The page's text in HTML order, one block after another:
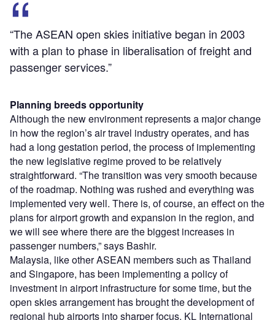
“The ASEAN open skies initiative began in 2003
with a plan to phase in liberalisation of freight and
passenger services.”
Planning breeds opportunity
Although the new environment represents a major change
in how the region’s air travel industry operates, and has
had a long gestation period, the process of implementing
the new legislative regime proved to be relatively
straightforward. “The transition was very smooth because
of the roadmap. Nothing was rushed and everything was
implemented very well. There is, of course, an effect on the
plans for airport growth and expansion in the region, and
we will see where there are the biggest increases in
passenger numbers,” says Bashir.
Malaysia, like other ASEAN members such as Thailand
and Singapore, has been implementing a policy of
investment in airport infrastructure for some time, but the
open skies arrangement has brought the development of
regional hub airports into sharper focus. KL International